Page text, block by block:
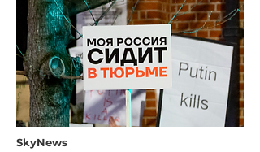
SkyNews